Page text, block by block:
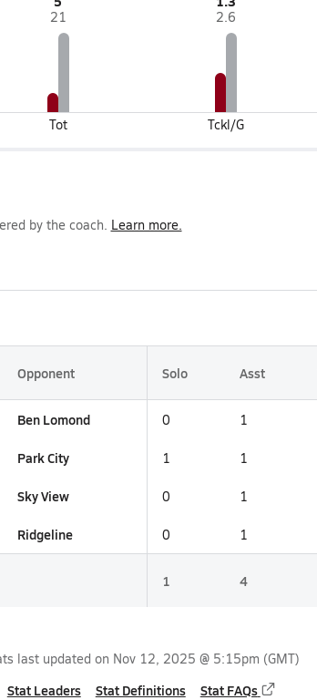
21
Tot
2.6
Tckl/G
by the coach. Learn more.
Opponent Solo Asst
Ben Lomond 0 1
Park City 1 1
Sky View 0 1
Ridgeline 0 1
1 4
last updated on Nov 12, 2025 @ 5:15pm (GMT)
Stat Leaders Stat Definitions Stat FAQs